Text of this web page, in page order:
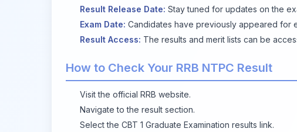
Result Release Date: Stay tuned for updates on the
Exam Date: Candidates have previously appeared for
Result Access: The results and merit lists can be
How to Check Your RRB NTPC Result
Visit the official RRB website.
Navigate to the result section.
Select the CBT 1 Graduate Examination results link.